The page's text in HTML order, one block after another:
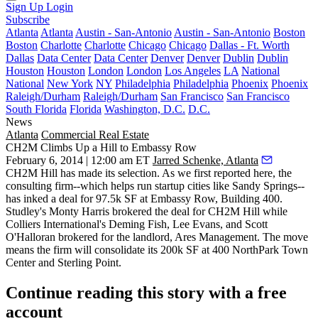
Sign Up Login
Subscribe
Atlanta Atlanta Austin - San-Antonio Austin - San-Antonio Boston
Boston Charlotte Charlotte Chicago Chicago Dallas - Ft. Worth
Dallas Data Center Data Center Denver Denver Dublin Dublin
Houston Houston London London Los Angeles LA National
National New York NY Philadelphia Philadelphia Phoenix Phoenix
Raleigh/Durham Raleigh/Durham San Francisco San Francisco
South Florida Florida Washington, D.C. D.C.
News
Atlanta Commercial Real Estate
CH2M Climbs Up a Hill to Embassy Row
February 6, 2014 | 12:00 am ET Jarred Schenke, Atlanta
CH2M Hill has made its selection. As we first reported here, the
consulting firm--which helps run startup cities like Sandy Springs--
has inked a deal for 97.5k SF at Embassy Row, Building 400.
Studley's Monty Harris brokered the deal for CH2M Hill while
Colliers International's Deming Fish, Lee Evans, and Scott
O'Halloran brokered for the landlord, Ares Management. The move
means the firm will consolidate its 200k SF at 400 NorthPark Town
Center and Sterling Point.
Continue reading this story with a free
account